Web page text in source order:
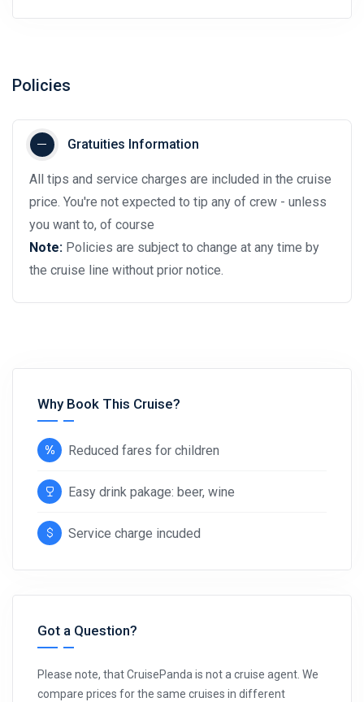
Policies
Gratuities Information
All tips and service charges are included in the cruise
price. You're not expected to tip any of crew - unless
you want to, of course
Note: Policies are subject to change at any time by
the cruise line without prior notice.
Why Book This Cruise?
Reduced fares for children
Easy drink pakage: beer, wine
Service charge incuded
Got a Question?
Please note, that CruisePanda is not a cruise agent. We
compare prices for the same cruises in different